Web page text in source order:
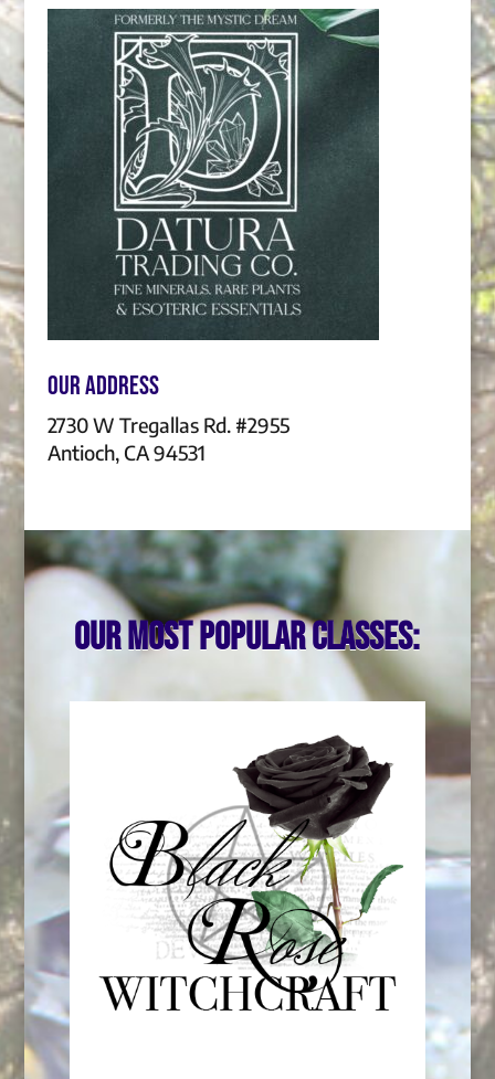
Our Address
2730 W Tregallas Rd. #2955
Antioch, CA 94531
Our most popular classes: